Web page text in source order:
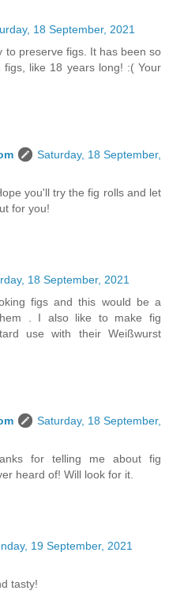
18 September, 2021
to preserve figs. It has been so
like 18 years long! :( Your
Saturday, 18 September,
you'll try the fig rolls and let
for you!
18 September, 2021
figs and this would be a
. I also like to make fig
use with their Weißwurst
Saturday, 18 September,
for telling me about fig
heard of! Will look for it.
19 September, 2021
tasty!